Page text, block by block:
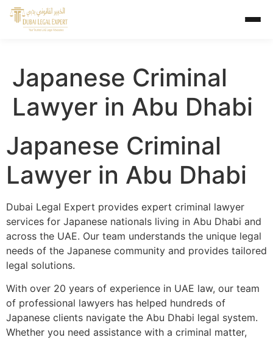
Japanese Criminal
Lawyer in Abu Dhabi
Japanese Criminal
Lawyer in Abu Dhabi
Dubai Legal Expert provides expert criminal lawyer
services for Japanese nationals living in Abu Dhabi and
across the UAE. Our team understands the unique legal
needs of the Japanese community and provides tailored
legal solutions.
With over 20 years of experience in UAE law, our team
of professional lawyers has helped hundreds of
Japanese clients navigate the Abu Dhabi legal system.
Whether you need assistance with a criminal matter,